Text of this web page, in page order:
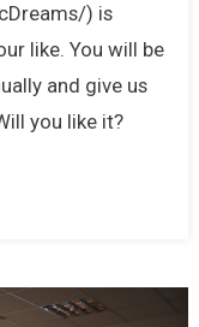
) is
like. You will be
and give us
you like it?